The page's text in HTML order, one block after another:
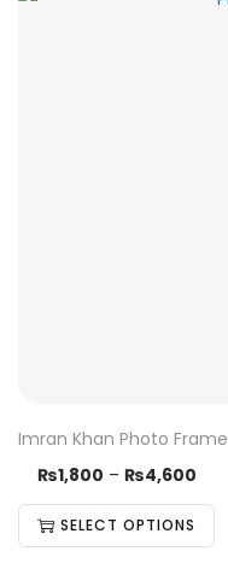
Imran Khan Photo Frame
₨1,800 – ₨4,600
SELECT OPTIONS